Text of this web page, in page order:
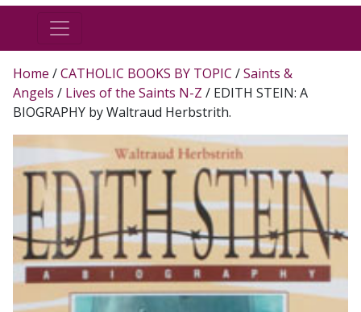
Home /CATHOLIC BOOKS BY TOPIC /Saints &
Angels / Lives of the Saints N-Z / EDITH STEIN: A
BIOGRAPHY by Waltraud Herbstrith.